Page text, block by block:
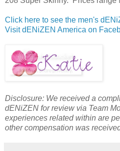
Click here to see the men's
Visit dENiZEN America on
Disclosure: We received a
dENiZEN for review via Team
experiences related within are
other compensation was